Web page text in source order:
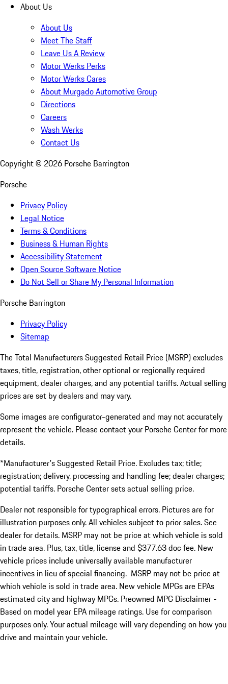
About Us
About Us
Meet The Staff
Leave Us A Review
Motor Werks Perks
Motor Werks Cares
About Murgado Automotive Group
Directions
Careers
Wash Werks
Contact Us
Copyright © 2026 Porsche Barrington
Porsche
Privacy Policy
Legal Notice
Terms & Conditions
Business & Human Rights
Accessibility Statement
Open Source Software Notice
Do Not Sell or Share My Personal Information
Porsche Barrington
Privacy Policy
Sitemap
The Total Manufacturers Suggested Retail Price (MSRP) excludes
taxes, title, registration, other optional or regionally required
equipment, dealer charges, and any potential tariffs. Actual selling
prices are set by dealers and may vary.
Some images are configurator-generated and may not accurately
represent the vehicle. Please contact your Porsche Center for more
details.
*Manufacturer's Suggested Retail Price. Excludes tax; title;
registration; delivery, processing and handling fee; dealer charges;
potential tariffs. Porsche Center sets actual selling price.
Dealer not responsible for typographical errors. Pictures are for
illustration purposes only. All vehicles subject to prior sales. See
dealer for details. MSRP may not be price at which vehicle is sold
in trade area. Plus, tax, title, license and $377.63 doc fee. New
vehicle prices include universally available manufacturer
incentives in lieu of special financing. MSRP may not be price at
which vehicle is sold in trade area. New vehicle MPGs are EPAs
estimated city and highway MPGs. Preowned MPG Disclaimer -
Based on model year EPA mileage ratings. Use for comparison
purposes only. Your actual mileage will vary depending on how you
drive and maintain your vehicle.